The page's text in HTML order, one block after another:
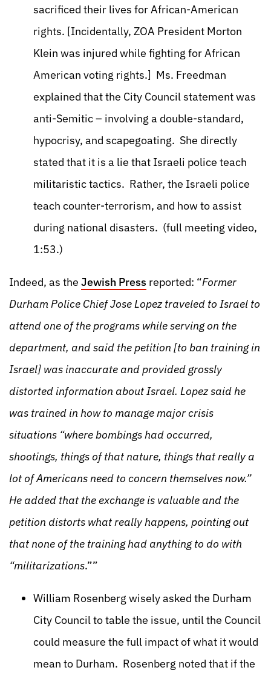
sacrificed their lives for African-American
rights. [Incidentally, ZOA President Morton
Klein was injured while fighting for African
American voting rights.] Ms. Freedman
explained that the City Council statement was
anti-Semitic – involving a double-standard,
hypocrisy, and scapegoating. She directly
stated that it is a lie that Israeli police teach
militaristic tactics. Rather, the Israeli police
teach counter-terrorism, and how to assist
during national disasters. (full meeting video,
1:53.)
Indeed, as the Jewish Press reported: “Former
Durham Police Chief Jose Lopez traveled to Israel to
attend one of the programs while serving on the
department, and said the petition [to ban training in
Israel] was inaccurate and provided grossly
distorted information about Israel. Lopez said he
was trained in how to manage major crisis
situations “where bombings had occurred,
shootings, things of that nature, things that really a
lot of Americans need to concern themselves now.”
He added that the exchange is valuable and the
petition distorts what really happens, pointing out
that none of the training had anything to do with
“militarizations.””
William Rosenberg wisely asked the Durham
City Council to table the issue, until the Council
could measure the full impact of what it would
mean to Durham. Rosenberg noted that if the